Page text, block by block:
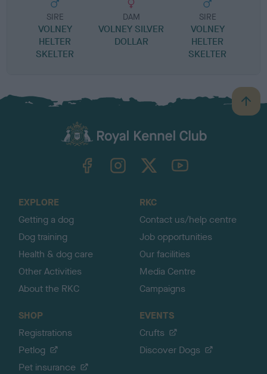
SIRE
VOLNEY
HELTER
SKELTER
DAM
VOLNEY SILVER
DOLLAR
SIRE
VOLNEY
HELTER
SKELTER
B
a
TheKennelClubUK on YouTube
EXPLORE
Getting a dog
Dog training
Health & dog care
Other Activities
About the RKC
RKC
Contact us/help centre
Job opportunities
Our facilities
Media Centre
Campaigns
SHOP
Registrations
Petlog
Pet insurance
EVENTS
Crufts
Discover Dogs